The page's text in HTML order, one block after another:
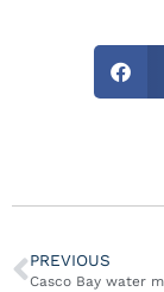
PREVIOUS